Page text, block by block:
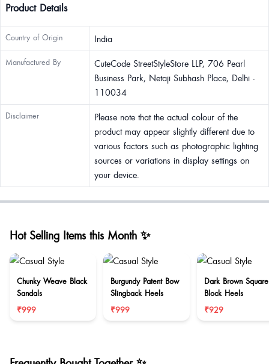
Product Details
Country of Origin India
Manufactured By
CuteCode StreetStyleStore LLP, 706 Pearl
Business Park, Netaji Subhash Place, Delhi -
110034
Disclaimer
Please note that the actual colour of the
product may appear slightly different due to
various factors such as photographic lighting
sources or variations in display settings on
your device.
Hot Selling Items this Month ✨
Chunky Weave Black
Sandals
₹999
Burgundy Patent Bow
Slingback Heels
₹999
Dark Brown
Block Heels
₹929